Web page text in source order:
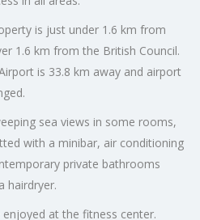
is just under 1.6 km from
1.6 km from the British Council.
is 33.8 km away and airport
sea views in some rooms,
with a minibar, air conditioning
private bathrooms
hairdryer.
at the fitness center.